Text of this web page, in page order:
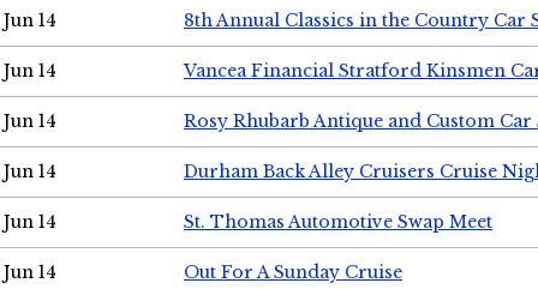
Jun 14 8th Annual Classics in the Country Car
Jun 14 Vancea Financial Stratford Kinsmen
Jun 14 Rosy Rhubarb Antique and Custom Car
Jun 14 Durham Back Alley Cruisers Cruise
Jun 14 St. Thomas Automotive Swap Meet
Jun 14 Out For A Sunday Cruise